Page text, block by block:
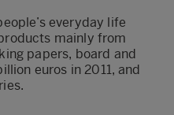
everyday life
mainly from
papers, board and
euros in 2011, and